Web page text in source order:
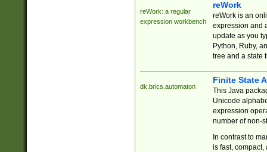
reWork: a regular
expression workbench
reWork
reWork is an
expression and
update as you
Python, Ruby,
tree and a state
dk.brics.automaton
Finite State
This Java
Unicode
expression
number of non-
In contrast to
is fast,